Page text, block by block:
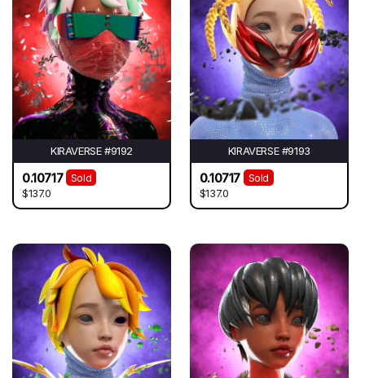
KIRAVERSE #9192
0.10717
Sold
$137.0
KIRAVERSE #9193
0.10717
Sold
$137.0